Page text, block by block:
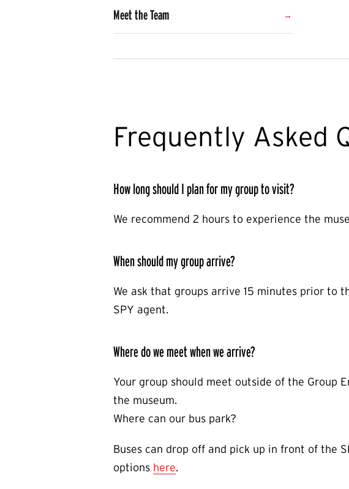
Meet the Team
Frequently Asked
How long should I plan for my group to visit?
We recommend 2 hours to experience the
When should my group arrive?
We ask that groups arrive 15 minutes prior to
SPY agent.
Where do we meet when we arrive?
Your group should meet outside of the Group
the museum.
Where can our bus park?
Buses can drop off and pick up in front of the
options here.